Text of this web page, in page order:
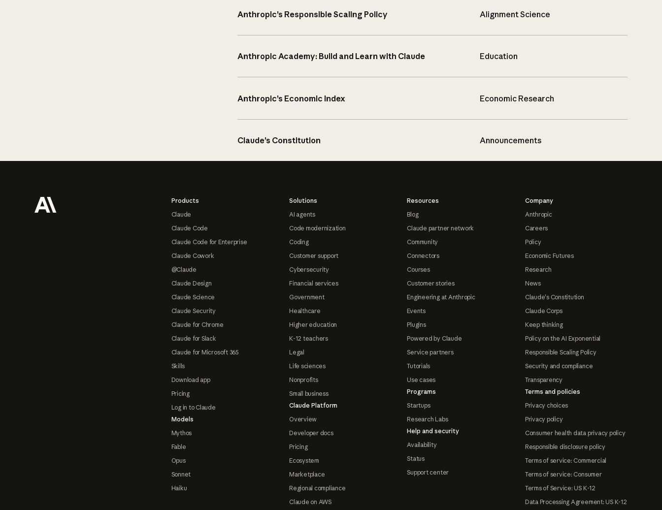
Anthropic’s Responsible Scaling Policy Alignment Science
Anthropic Academy: Build and Learn with Claude Education
Anthropic’s Economic Index Economic Research
Claude’s Constitution Announcements
Products
Claude
Claude Code
Claude Code for Enterprise
Claude Cowork
@Claude
Claude Design
Claude Science
Claude Security
Claude for Chrome
Claude for Slack
Claude for Microsoft 365
Skills
Download app
Pricing
Log in to Claude
Models
Mythos
Fable
Opus
Sonnet
Haiku
Solutions
AI agents
Code modernization
Coding
Customer support
Cybersecurity
Financial services
Government
Healthcare
Higher education
K-12 teachers
Legal
Life sciences
Nonprofits
Small business
Claude Platform
Overview
Developer docs
Pricing
Ecosystem
Marketplace
Regional compliance
Claude on AWS
Resources
Blog
Claude partner network
Community
Connectors
Courses
Customer stories
Engineering at Anthropic
Events
Plugins
Powered by Claude
Service partners
Tutorials
Use cases
Programs
Startups
Research Labs
Help and security
Availability
Status
Support center
Company
Anthropic
Careers
Policy
Economic Futures
Research
News
Claude's Constitution
Claude Corps
Keep thinking
Policy on the AI Exponential
Responsible Scaling Policy
Security and compliance
Transparency
Terms and policies
Privacy choices
Privacy policy
Consumer health data privacy policy
Responsible disclosure policy
Terms of service: Commercial
Terms of service: Consumer
Terms of Service: US K-12
Data Processing Agreement: US K-12